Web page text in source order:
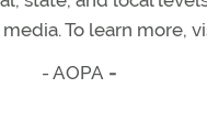
To learn more,
- AOPA -